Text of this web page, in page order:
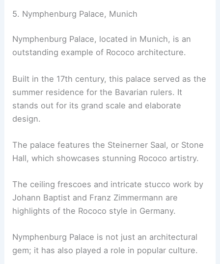
5. Nymphenburg Palace, Munich
Nymphenburg Palace, located in Munich, is an
outstanding example of Rococo architecture.
Built in the 17th century, this palace served as the
summer residence for the Bavarian rulers. It
stands out for its grand scale and elaborate
design.
The palace features the Steinerner Saal, or Stone
Hall, which showcases stunning Rococo artistry.
The ceiling frescoes and intricate stucco work by
Johann Baptist and Franz Zimmermann are
highlights of the Rococo style in Germany.
Nymphenburg Palace is not just an architectural
gem; it has also played a role in popular culture.